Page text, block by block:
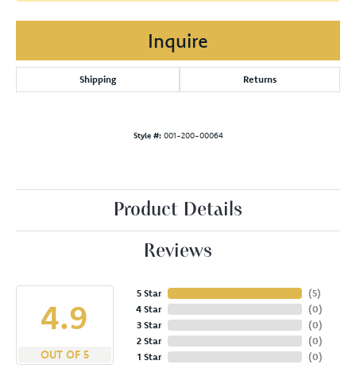
Inquire
Shipping Returns
Style #: 001-200-00064
Product Details
Reviews
4.9
OUT OF 5
5 Star
4 Star
3 Star
2 Star
1 Star
(5)
(0)
(0)
(0)
(0)